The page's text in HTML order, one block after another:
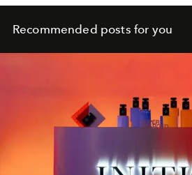
Recommended posts for you